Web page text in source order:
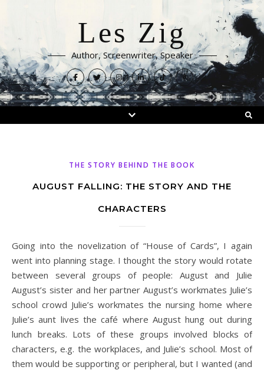
Les Zig
Author, Screenwriter, Speaker
THE STORY BEHIND THE BOOK
AUGUST FALLING: THE STORY AND THE
CHARACTERS
Going into the novelization of “House of Cards”, I again
went into planning stage. I thought the story would rotate
between several groups of people: August and Julie
August’s sister and her partner August’s workmates Julie’s
school crowd Julie’s workmates the nursing home where
Julie’s aunt lives the café where August hung out during
lunch breaks. Lots of these groups involved blocks of
characters, e.g. the workplaces, and Julie’s school. Most of
them would be supporting or peripheral, but I wanted (and